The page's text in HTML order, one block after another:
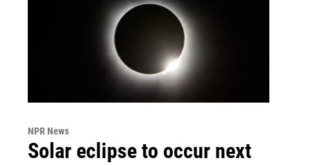
NPR News
Solar eclipse to occur next